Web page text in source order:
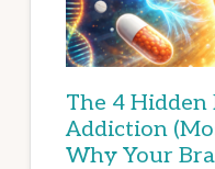
The 4
Addiction
Why Your